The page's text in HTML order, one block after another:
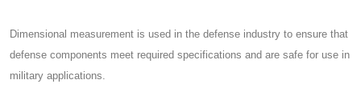
Dimensional measurement is used in the defense industry to ensure that
defense components meet required specifications and are safe for use in
military applications.